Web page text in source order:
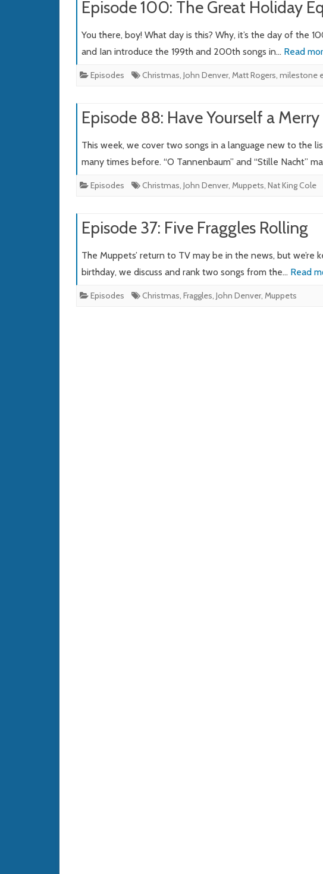
Episode 100: The Great Holiday
You there, boy! What day is this? Why, it’s the day of the
and Ian introduce the 199th and 200th songs in… Read
Episodes Christmas, John Denver, Matt Rogers, milestone
Episode 88: Have Yourself a
This week, we cover two songs in a language new to the
many times before. “O Tannenbaum” and “Stille Nacht”
Episodes Christmas, John Denver, Muppets, Nat King Cole
Episode 37: Five Fraggles Rolling
The Muppets’ return to TV may be in the news, but we’re
birthday, we discuss and rank two songs from the… Read
Episodes Christmas, Fraggles, John Denver, Muppets